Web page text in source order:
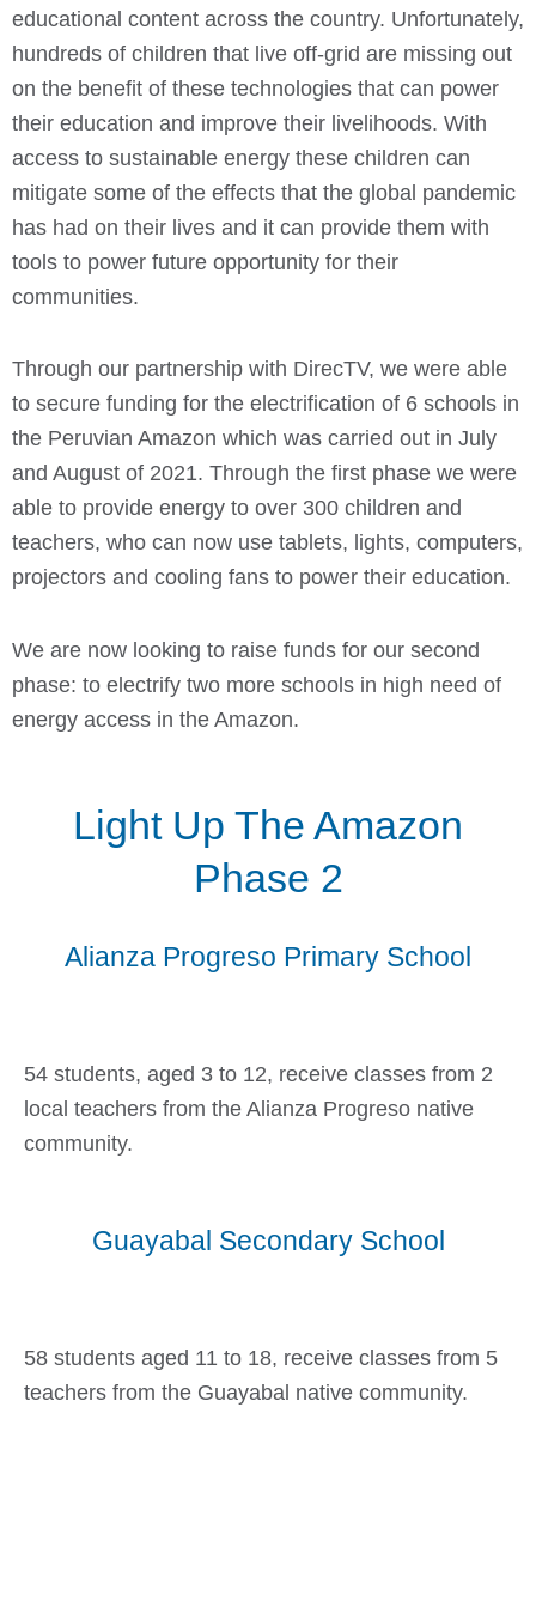
educational content across the country. Unfortunately,
hundreds of children that live off-grid are missing out
on the benefit of these technologies that can power
their education and improve their livelihoods. With
access to sustainable energy these children can
mitigate some of the effects that the global pandemic
has had on their lives and it can provide them with
tools to power future opportunity for their
communities.
Through our partnership with DirecTV, we were able
to secure funding for the electrification of 6 schools in
the Peruvian Amazon which was carried out in July
and August of 2021. Through the first phase we were
able to provide energy to over 300 children and
teachers, who can now use tablets, lights, computers,
projectors and cooling fans to power their education.
We are now looking to raise funds for our second
phase: to electrify two more schools in high need of
energy access in the Amazon.
Light Up The Amazon
Phase 2
Alianza Progreso Primary School
54 students, aged 3 to 12, receive classes from 2
local teachers from the Alianza Progreso native
community.
Guayabal Secondary School
58 students aged 11 to 18, receive classes from 5
teachers from the Guayabal native community.